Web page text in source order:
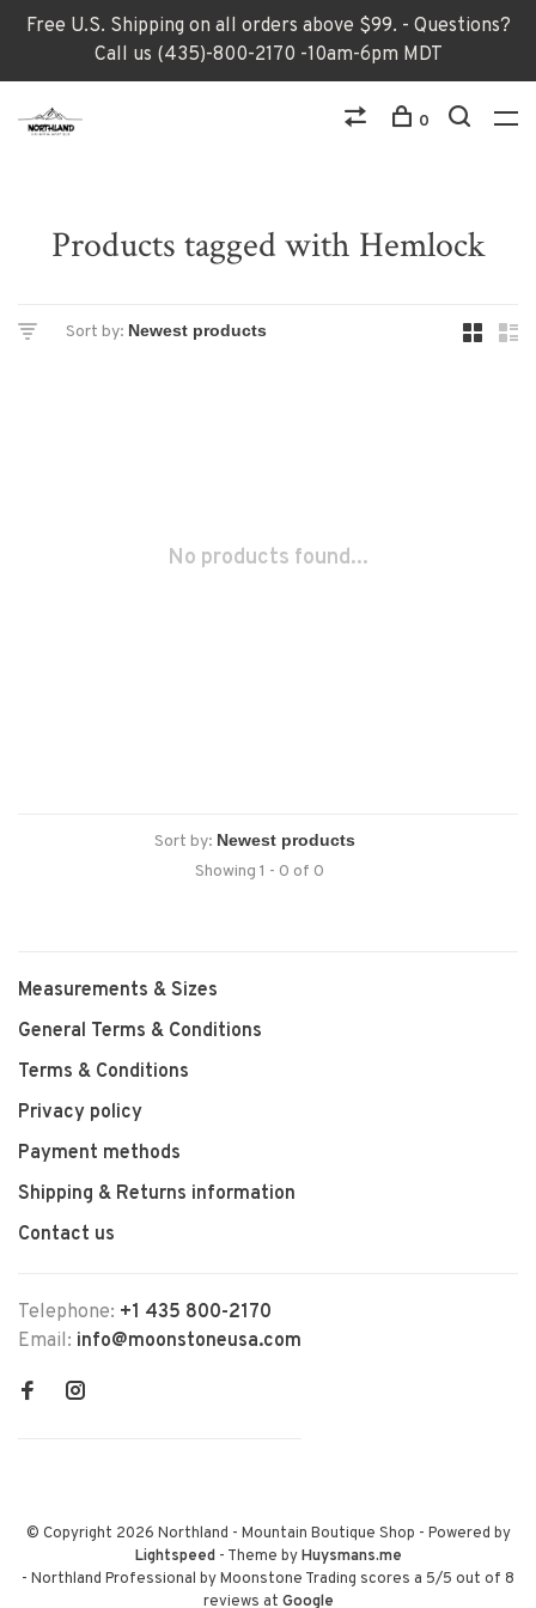
Free U.S. Shipping on all orders above $99. - Questions?
Call us (435)-800-2170 -10am-6pm MDT
0
Products tagged with Hemlock
Sort by:
No products found...
Sort by:
Showing 1 - 0 of 0
Measurements & Sizes
General Terms & Conditions
Terms & Conditions
Privacy policy
Payment methods
Shipping & Returns information
Contact us
Telephone: +1 435 800-2170
Email: info@moonstoneusa.com
© Copyright 2026 Northland - Mountain Boutique Shop - Powered by
Lightspeed- Theme byHuysmans.me
- Northland Professional by Moonstone Trading scores a 5/5 out of 8
reviews at Google